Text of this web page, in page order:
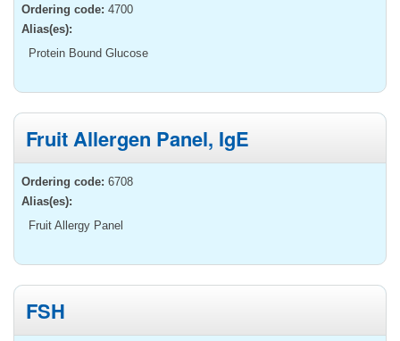
Ordering code: 4700
Alias(es):
Protein Bound Glucose
Fruit Allergen Panel, IgE
Ordering code: 6708
Alias(es):
Fruit Allergy Panel
FSH